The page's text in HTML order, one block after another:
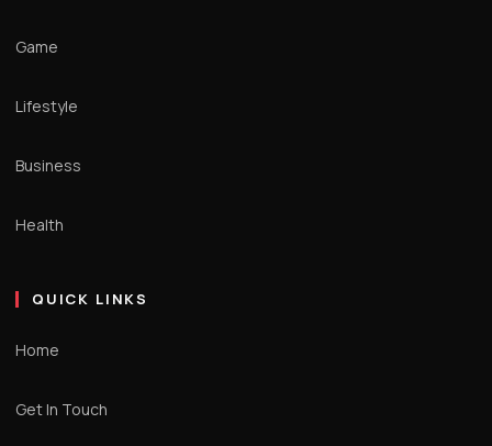
Game
Lifestyle
Business
Health
QUICK LINKS
Home
Get In Touch